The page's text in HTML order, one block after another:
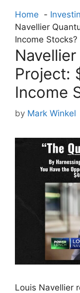
Home
Navellier
Income Stocks?
Project:
Income
by Mark Winkel
Louis Navellier